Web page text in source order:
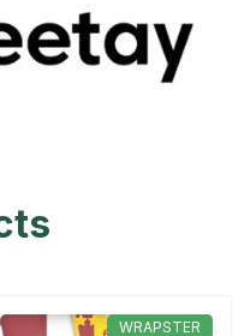
Rated
5.00
WRAPSTER